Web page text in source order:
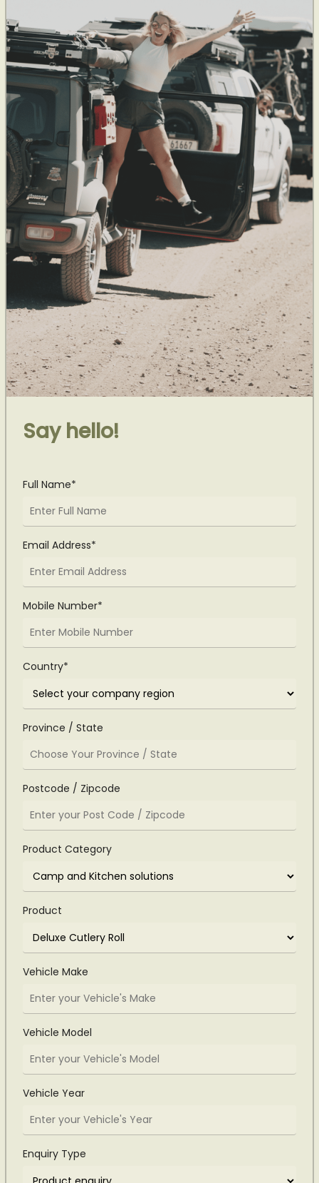
Say hello!
Full Name*
Email Address*
Mobile Number*
Country*
Province / State
Postcode / Zipcode
Product Category
Product
Vehicle Make
Vehicle Model
Vehicle Year
Enquiry Type